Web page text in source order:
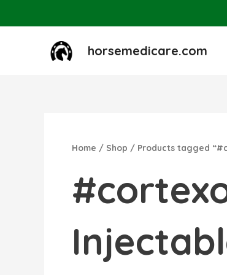
horsemedicare.com
Home / Shop / Products tagged